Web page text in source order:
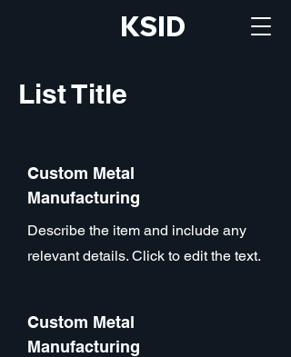
KSID
List Title
Custom Metal
Manufacturing
Describe the item and include any
relevant details. Click to edit the text.
Custom Metal
Manufacturing